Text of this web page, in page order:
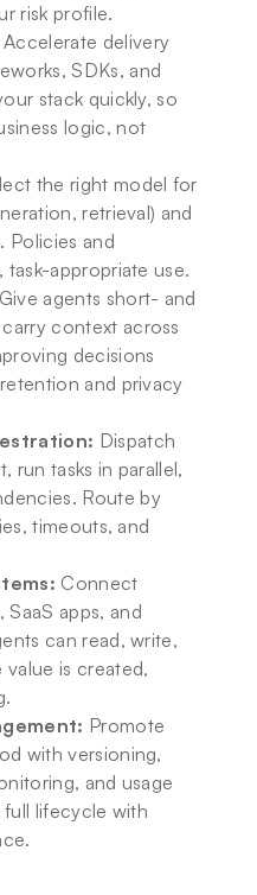
risk profile.
Accelerate delivery
SDKs, and
stack quickly, so
logic, not
the right model for
retrieval) and
Policies and
task-appropriate use.
Give agents short- and
context across
decisions
and privacy
Dispatch
run tasks in parallel,
Route by
timeouts, and
Connect
apps, and
can read, write,
is created,
Promote
with versioning,
and usage
full lifecycle with